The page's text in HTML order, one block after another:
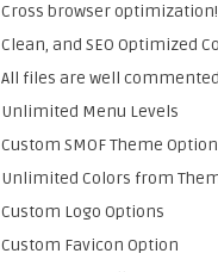
Cross browser optimization!
Clean, and SEO Optimized
All files are well commented
Unlimited Menu Levels
Custom SMOF Theme
Unlimited Colors from
Custom Logo Options
Custom Favicon Option